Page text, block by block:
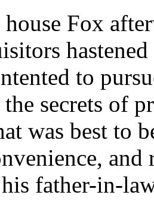
Fox
to
secrets of
was best to
father-in-